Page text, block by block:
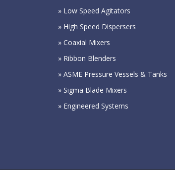
» Low Speed Agitators
» High Speed Dispersers
» Coaxial Mixers
» Ribbon Blenders
» ASME Pressure Vessels & Tanks
» Sigma Blade Mixers
» Engineered Systems